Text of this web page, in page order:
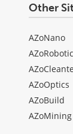
Other
AZoNano
AZoOptics
AZoBuild
AZoMining